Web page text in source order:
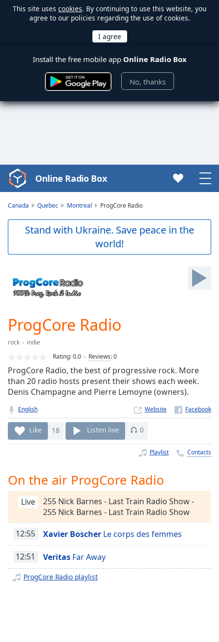
This site uses cookies. By continuing to use this website, you
agree to our policies regarding the use of cookies.
Install the free mobile app Online Radio Box
No, thanks
Video
Player
Skip
Forward
Mute
Duration-:-
Loaded :
Stream
TypeLIVE
Seek to
currently
behind
liveLIVE
Remaining
Time-
Playback
Rate
Chapters
descriptions
off,
Online Radio Box
Canada Quebec Montreal ProgCore Radio
Stand with Ukraine. Save peace in the
world!
ProgCore Radio
rock
indie
Rating:0.0 Reviews:0
ProgCore Radio, the best of progressive rock. More
than 20 radio hosts present their shows each week.
Denis Champagne and Pierre Lemoyne (owners).
English Website
Like 18 Listen live 0
Playlist Contacts
On the air ProgCore Radio
Live
255 Nick Barnes - Last Train Radio Show -
255 Nick Barnes - Last Train Radio Show
12:55 Xavier Boscher Le corps des femmes
12:51 Veritas Far Away
ProgCore Radio playlist